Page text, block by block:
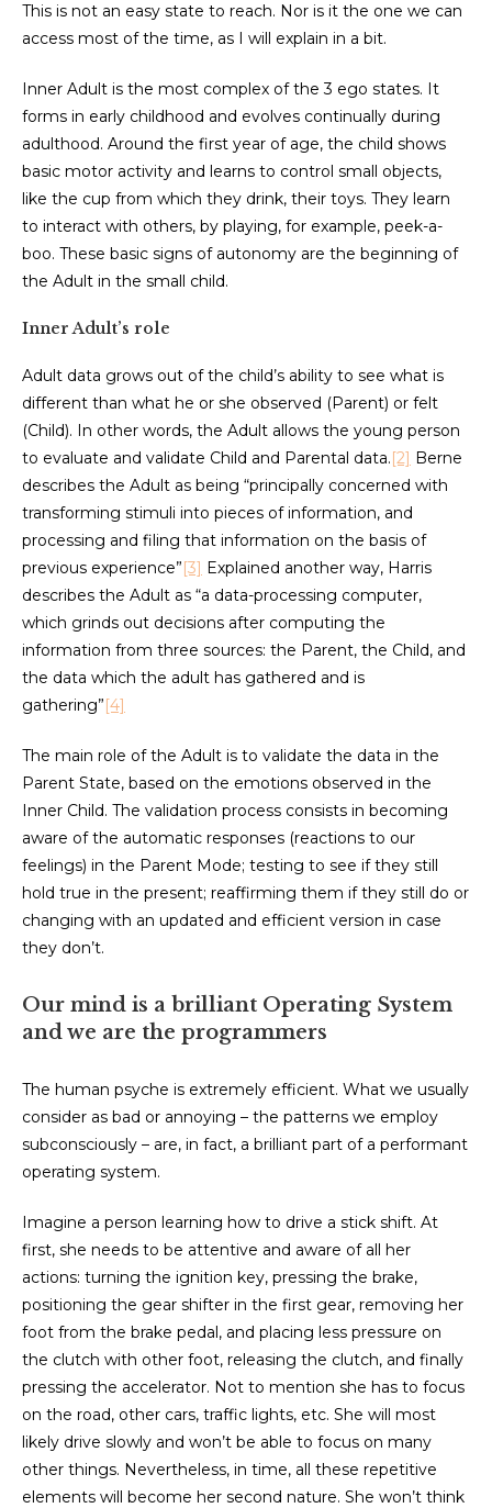
This is not an easy state to reach. Nor is it the one we can
access most of the time, as I will explain in a bit.
Inner Adult is the most complex of the 3 ego states. It
forms in early childhood and evolves continually during
adulthood. Around the first year of age, the child shows
basic motor activity and learns to control small objects,
like the cup from which they drink, their toys. They learn
to interact with others, by playing, for example, peek-a-
boo. These basic signs of autonomy are the beginning of
the Adult in the small child.
Inner Adult’s role
Adult data grows out of the child’s ability to see what is
different than what he or she observed (Parent) or felt
(Child). In other words, the Adult allows the young person
to evaluate and validate Child and Parental data.[2] Berne
describes the Adult as being “principally concerned with
transforming stimuli into pieces of information, and
processing and filing that information on the basis of
previous experience”[3] Explained another way, Harris
describes the Adult as “a data-processing computer,
which grinds out decisions after computing the
information from three sources: the Parent, the Child, and
the data which the adult has gathered and is
gathering”[4]
The main role of the Adult is to validate the data in the
Parent State, based on the emotions observed in the
Inner Child. The validation process consists in becoming
aware of the automatic responses (reactions to our
feelings) in the Parent Mode; testing to see if they still
hold true in the present; reaffirming them if they still do or
changing with an updated and efficient version in case
they don’t.
Our mind is a brilliant Operating System
and we are the programmers
The human psyche is extremely efficient. What we usually
consider as bad or annoying – the patterns we employ
subconsciously – are, in fact, a brilliant part of a performant
operating system.
Imagine a person learning how to drive a stick shift. At
first, she needs to be attentive and aware of all her
actions: turning the ignition key, pressing the brake,
positioning the gear shifter in the first gear, removing her
foot from the brake pedal, and placing less pressure on
the clutch with other foot, releasing the clutch, and finally
pressing the accelerator. Not to mention she has to focus
on the road, other cars, traffic lights, etc. She will most
likely drive slowly and won’t be able to focus on many
other things. Nevertheless, in time, all these repetitive
elements will become her second nature. She won’t think